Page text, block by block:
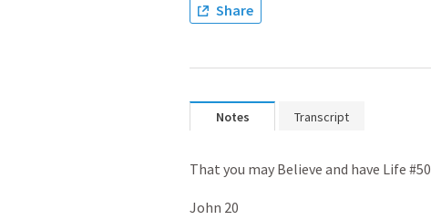
Share
Notes Transcript
That you may Believe and have Life #50
John 20